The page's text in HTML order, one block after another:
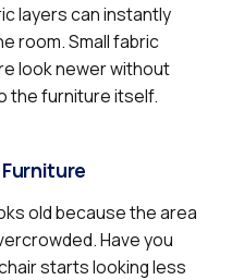
layers can instantly
room. Small fabric
look newer without
the furniture itself.
old because the area
Have you
starts looking less